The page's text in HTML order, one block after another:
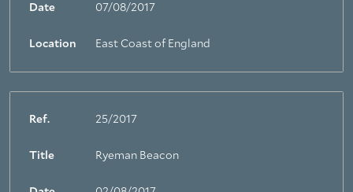
Date 07/08/2017
Location East Coast of England
Ref. 25/2017
Title Ryeman Beacon